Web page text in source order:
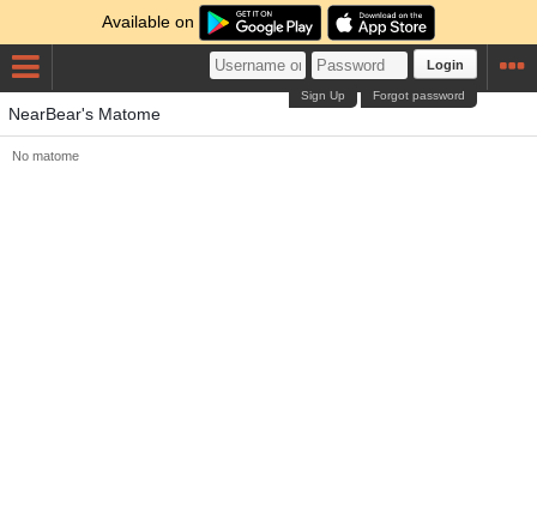
Available on
Login
Forgot password
Sign Up
NearBear's Matome
No matome